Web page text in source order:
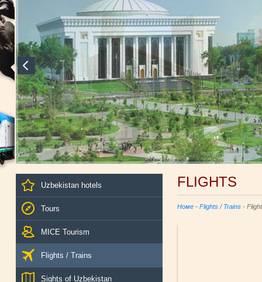
Uzbekistan hotels
Tours
MICE Tourism
Flights / Trains
Sights of Uzbekistan
FLIGHTS
Номе - Flights / Trains -